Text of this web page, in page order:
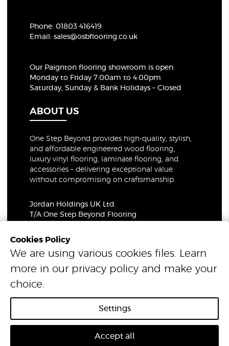
Phone: 01803 416419
Email:sales@osbflooring.co.uk
Our Paignton flooring showroom is open:
Monday to Friday 7:00am to 4:00pm
Saturday, Sunday & Bank Holidays – Closed
ABOUT US
One Step Beyond provides high-quality, stylish,
and affordable engineered wood flooring,
luxury vinyl flooring, laminate flooring, and
accessories – delivering exceptional value
without compromising on craftsmanship.
Jordan Holdings UK Ltd.
T/A One Step Beyond Flooring
Company Number: 06021309
VAT Number: 319679948
© 2026 One Step Beyond Flooring. All Rights Reserved.
Cookies Policy
We are using various cookies files. Learn
more in our privacy policy and make your
choice.
Settings
Accept all